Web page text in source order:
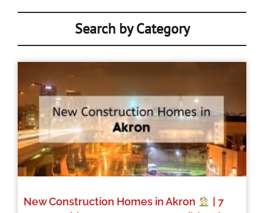
Search by Category
New Construction Homes in Akron
| 7